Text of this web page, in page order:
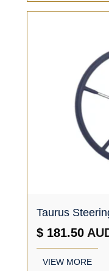
Taurus
$ 181.50
VIEW MORE